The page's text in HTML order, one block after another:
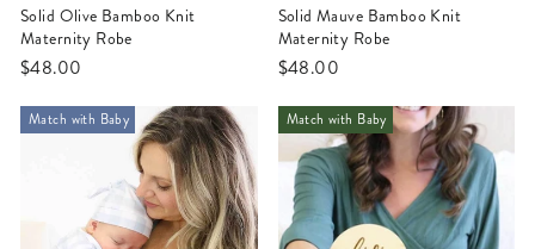
Solid Olive Bamboo Knit
Maternity Robe
$48.00
Solid Mauve Bamboo Knit
Maternity Robe
$48.00
Match with Baby Match with Baby